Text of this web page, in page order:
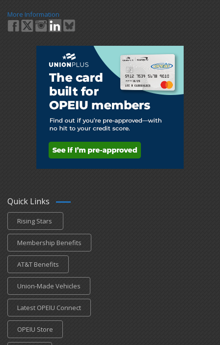
More Information
Quick Links
Rising Stars
Membership Benefits
AT&T Benefits
Union-Made Vehicles
Latest OPEIU Connect
OPEIU Store